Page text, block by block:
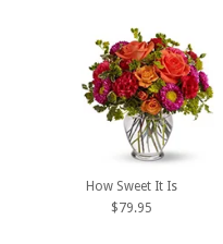
How Sweet It Is
$79.95